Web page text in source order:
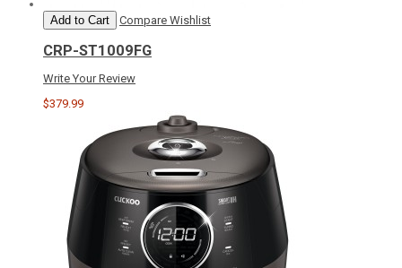
Add to Cart Compare Wishlist
CRP-ST1009FG
Write Your Review
$379.99